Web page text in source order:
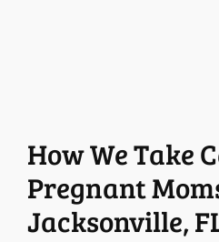
How We Take
Pregnant
Jacksonville,